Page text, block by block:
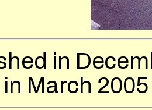
in
March 2005